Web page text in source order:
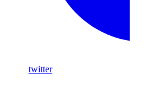
twitter